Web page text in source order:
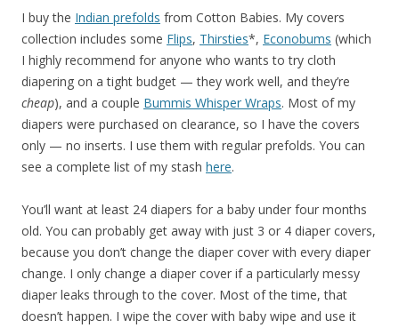
I buy the Indian prefolds from Cotton Babies. My covers
collection includes some Flips, Thirsties*, Econobums (which
I highly recommend for anyone who wants to try cloth
diapering on a tight budget — they work well, and they’re
cheap), and a couple Bummis Whisper Wraps. Most of my
diapers were purchased on clearance, so I have the covers
only — no inserts. I use them with regular prefolds. You can
see a complete list of my stash here.
You’ll want at least 24 diapers for a baby under four months
old. You can probably get away with just 3 or 4 diaper covers,
because you don’t change the diaper cover with every diaper
change. I only change a diaper cover if a particularly messy
diaper leaks through to the cover. Most of the time, that
doesn’t happen. I wipe the cover with baby wipe and use it